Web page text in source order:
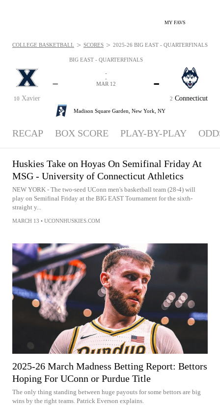
MY FAVS
BIG EAST - QUARTERFINALS
10 Xavier
-
2 Connecticut
-
-
-
MAR 12
Madison Square Garden, New York, NY
COLLEGE BASKETBALL > SCORES > 2025-26 BIG EAST - QUARTERFINALS -
RECAP BOX SCORE PLAY-BY-PLAY
Huskies Take on Hoyas On Semifinal Friday At
MSG - University of Connecticut Athletics
NEW YORK - The two-seed UConn men's basketball team (28-4) will
play on Semifinal Friday at the BIG EAST Tournament for the sixth-
straight y...
MARCH 13 • UCONNHUSKIES.COM
2025-26 March Madness Betting Report: Bettors
Hoping For UConn or Purdue Title
The only thing standing between huge payouts for some bettors are big
wins by the right teams. Patrick Everson explains.